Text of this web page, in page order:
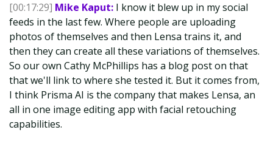
[00:17:29] Mike Kaput: I know it blew up in my social
feeds in the last few. Where people are uploading
photos of themselves and then Lensa trains it, and
then they can create all these variations of themselves.
So our own Cathy McPhillips has a blog post on that
that we'll link to where she tested it. But it comes from,
I think Prisma AI is the company that makes Lensa, an
all in one image editing app with facial retouching
capabilities.